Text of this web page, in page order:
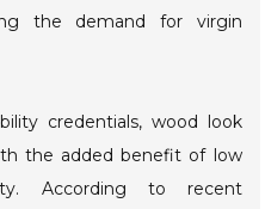
the demand for virgin
credentials, wood look
the added benefit of low
According to recent